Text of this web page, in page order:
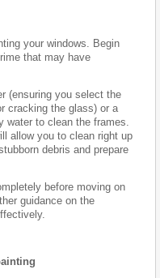
your windows. Begin
that may have
(ensuring you select the
cracking the glass) or a
water to clean the frames.
allow you to clean right up
debris and prepare
before moving on
guidance on the